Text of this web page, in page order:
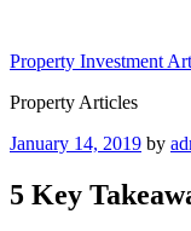
content
Property Investment
Property Articles
Posted
January 14, 2019 by
5 Key